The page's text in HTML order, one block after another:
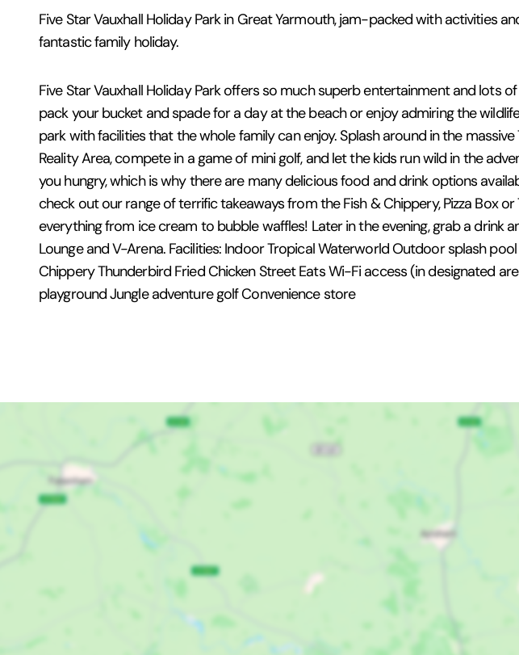
Five Star Vauxhall Holiday Park in Great Yarmouth, jam-packed with activities
fantastic family holiday.
Five Star Vauxhall Holiday Park offers so much superb entertainment and lots
pack your bucket and spade for a day at the beach or enjoy admiring the
park with facilities that the whole family can enjoy. Splash around in the
Reality Area, compete in a game of mini golf, and let the kids run wild in the
you hungry, which is why there are many delicious food and drink options
check out our range of terrific takeaways from the Fish & Chippery, Pizza Box
everything from ice cream to bubble waffles! Later in the evening, grab a
Lounge and V-Arena. Facilities: Indoor Tropical Waterworld Outdoor splash
Chippery Thunderbird Fried Chicken Street Eats Wi-Fi access (in designated
playground Jungle adventure golf Convenience store